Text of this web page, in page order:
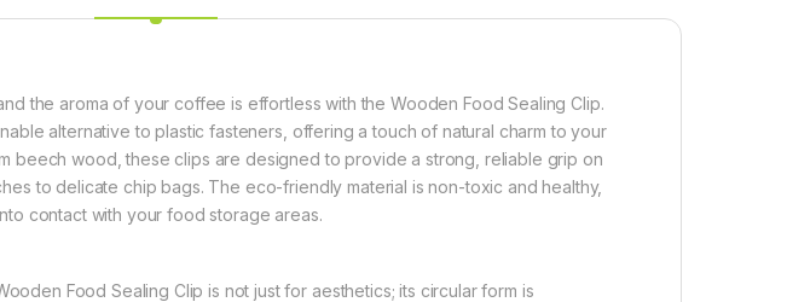
the aroma of your coffee is effortless with the Wooden Food Sealing Clip.
alternative to plastic fasteners, offering a touch of natural charm to your
beech wood, these clips are designed to provide a strong, reliable grip on
to delicate chip bags. The eco-friendly material is non-toxic and healthy,
contact with your food storage areas.
Food Sealing Clip is not just for aesthetics; its circular form is